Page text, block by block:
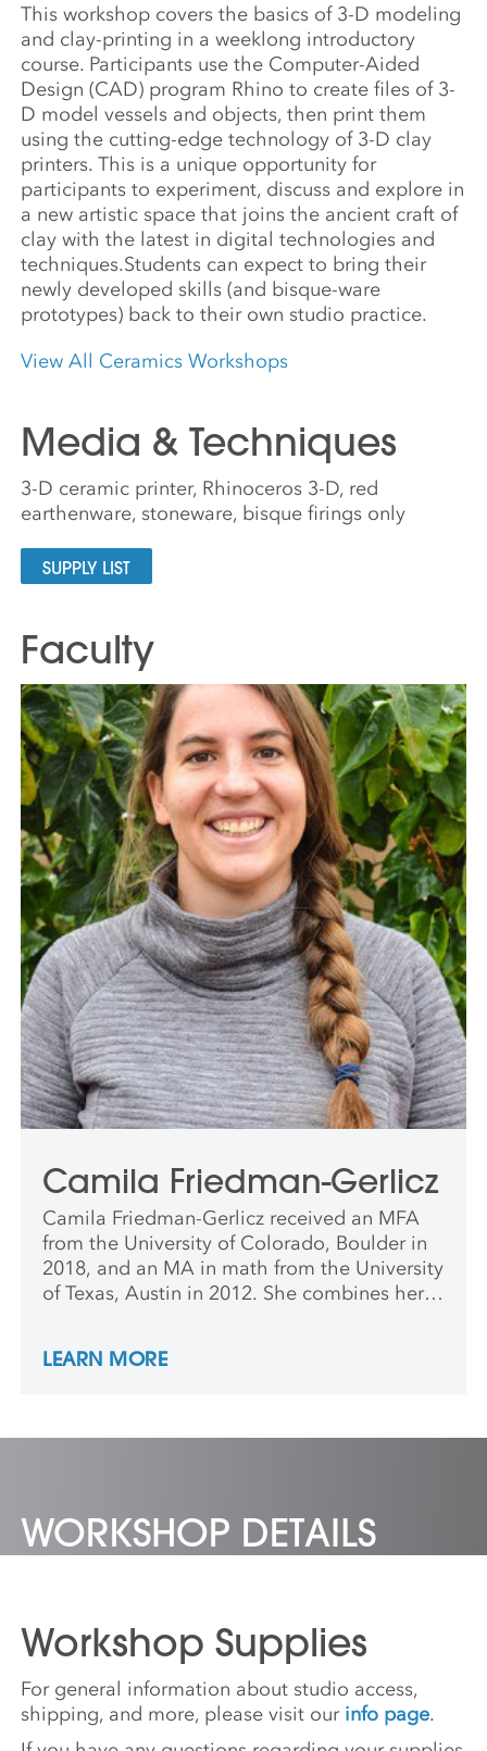
This workshop covers the basics of 3-D modeling
and clay-printing in a weeklong introductory
course. Participants use the Computer-Aided
Design (CAD) program Rhino to create files of 3-
D model vessels and objects, then print them
using the cutting-edge technology of 3-D clay
printers. This is a unique opportunity for
participants to experiment, discuss and explore in
a new artistic space that joins the ancient craft of
clay with the latest in digital technologies and
techniques.Students can expect to bring their
newly developed skills (and bisque-ware
prototypes) back to their own studio practice.
View All Ceramics Workshops
Media & Techniques
3-D ceramic printer, Rhinoceros 3-D, red
earthenware, stoneware, bisque firings only
SUPPLY LIST
Faculty
Camila Friedman-Gerlicz
Camila Friedman-Gerlicz received an MFA
from the University of Colorado, Boulder in
2018, and an MA in math from the University
of Texas, Austin in 2012. She combines her
make sculptures and installations that
LEARN MORE
WORKSHOP DETAILS
Workshop Supplies
For general information about studio access,
shipping, and more, please visit our info page.